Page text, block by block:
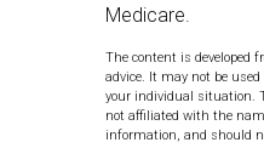
Medicare.
The content is developed
advice. It may not be
your individual situation.
not affiliated with the
information, and should